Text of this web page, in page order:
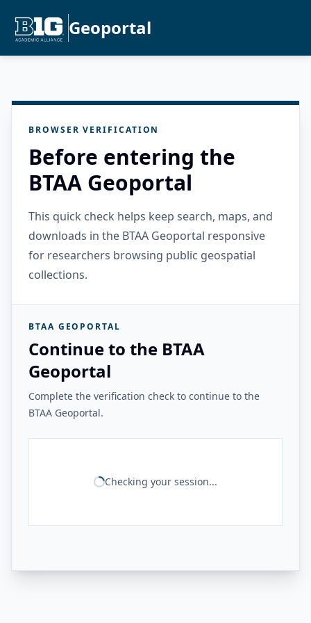
Geoportal
BROWSER VERIFICATION
Before entering the
BTAA Geoportal
This quick check helps keep search, maps, and
downloads in the BTAA Geoportal responsive
for researchers browsing public geospatial
collections.
BTAA GEOPORTAL
Continue to the BTAA
Geoportal
Complete the verification check to continue to the
BTAA Geoportal.
Checking your session...